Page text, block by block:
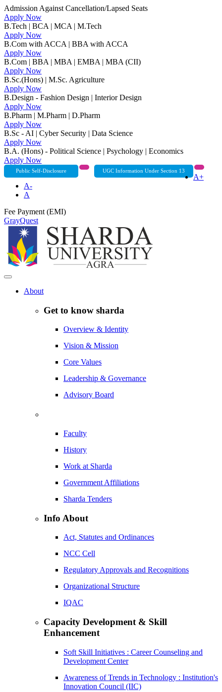
Admission Against Cancellation/Lapsed Seats
Apply Now
B.Tech | BCA | MCA | M.Tech
Apply Now
B.Com with ACCA | BBA with ACCA
Apply Now
B.Com | BBA | MBA | EMBA | MBA (CII)
Apply Now
B.Sc.(Hons) | M.Sc. Agriculture
Apply Now
B.Design - Fashion Design | Interior Design
Apply Now
B.Pharm | M.Pharm | D.Pharm
Apply Now
B.Sc - AI | Cyber Security | Data Science
Apply Now
B.A. (Hons) - Political Science | Psychology | Economics
Apply Now
Public Self-Disclosure UGC Information Under Section 13
A+
A-
A
Fee Payment (EMI)
GrayQuest
About
Get to know sharda
Overview & Identity
Vision & Mission
Core Values
Leadership & Governance
Advisory Board
Faculty
History
Work at Sharda
Government Affiliations
Sharda Tenders
Info About
Act, Statutes and Ordinances
NCC Cell
Regulatory Approvals and Recognitions
Organizational Structure
IQAC
Capacity Development & Skill
Enhancement
Soft Skill Initiatives : Career Counseling and
Development Center
Awareness of Trends in Technology : Institution's
Innovation Council (IIC)